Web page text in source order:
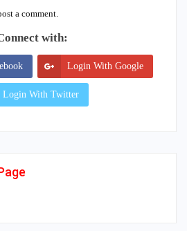
a comment.
with:
Login With Google
Login With Twitter